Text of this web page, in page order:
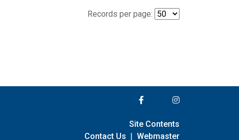
Records per page:
Site Contents
Contact Us | Webmaster